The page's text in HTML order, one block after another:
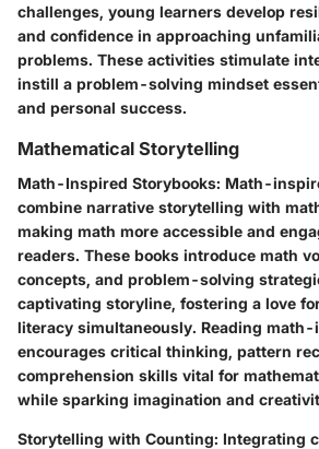
challenges, young learners develop
and confidence in approaching
problems. These activities stimulate
instill a problem-solving mindset
and personal success.
Mathematical Storytelling
Math-Inspired Storybooks: Math-
combine narrative storytelling with
making math more accessible and
readers. These books introduce math
concepts, and problem-solving
captivating storyline, fostering a love
literacy simultaneously. Reading
encourages critical thinking, pattern
comprehension skills vital for
while sparking imagination and
Storytelling with Counting: Integrating